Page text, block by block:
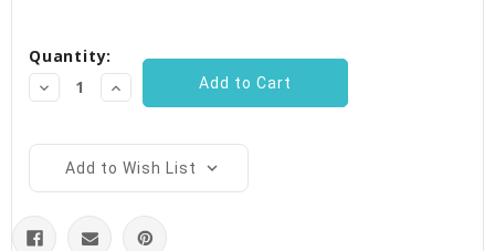
Stock:
Quantity:
Decrease
Quantity:
Increase
Quantity:
Add to Wish List